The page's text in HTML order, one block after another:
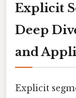
Explicit
Deep
and
Explicit